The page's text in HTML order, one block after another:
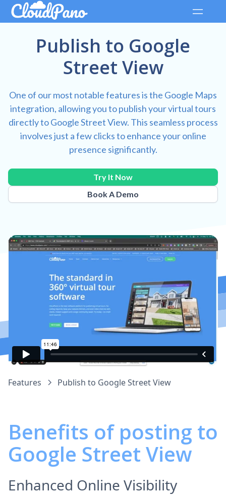
Publish to Google
Street View
One of our most notable features is the Google Maps
integration, allowing you to publish your virtual tours
directly to Google Street View. This seamless process
involves just a few clicks to enhance your online
presence significantly.
Book A Demo
Try It Now
Features Publish to Google Street View
Benefits of posting to
Google Street View
Enhanced Online Visibility